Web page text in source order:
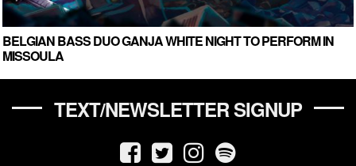
BELGIAN BASS DUO GANJA WHITE NIGHT TO PERFORM IN
MISSOULA
TEXT/NEWSLETTER SIGNUP